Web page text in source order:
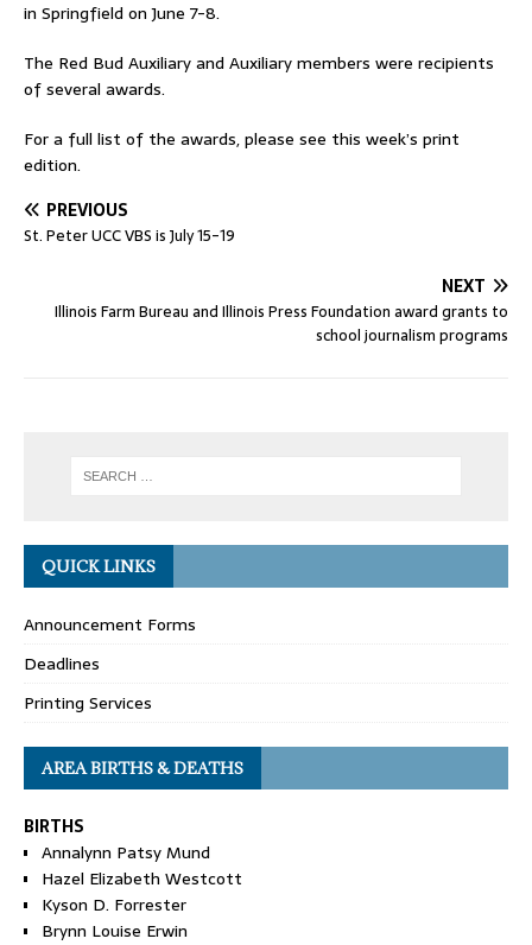
in Springfield on June 7-8.
The Red Bud Auxiliary and Auxiliary members were recipients
of several awards.
For a full list of the awards, please see this week’s print
edition.
PREVIOUS
St. Peter UCC VBS is July 15-19
NEXT
Illinois Farm Bureau and Illinois Press Foundation award grants to
school journalism programs
QUICK LINKS
Announcement Forms
Deadlines
Printing Services
AREA BIRTHS & DEATHS
BIRTHS
Annalynn Patsy Mund
Hazel Elizabeth Westcott
Kyson D. Forrester
Brynn Louise Erwin